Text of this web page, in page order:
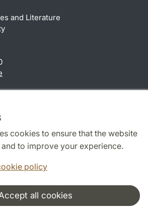
cookies to ensure that the website
to improve your experience.
policy
all cookies
and Literature
cookies
and network